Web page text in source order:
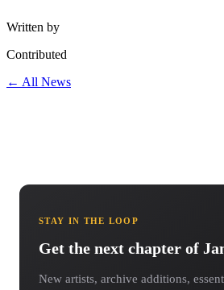
Written by
Contributed
← All News
STAY IN THE LOOP
Get the next chapter of
New artists, archive additions,